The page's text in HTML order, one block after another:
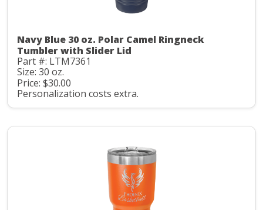
Navy Blue 30 oz. Polar Camel Ringneck
Tumbler with Slider Lid
Part #: LTM7361
Size: 30 oz.
Price: $30.00
Personalization costs extra.